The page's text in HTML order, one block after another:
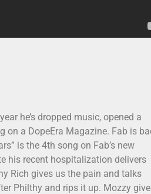
he’s dropped music, opened a
on a DopeEra Magazine. Fab is
is the 4th song on Fab’s new
his recent hospitalization delivers
Rich gives us the pain and talks
Philthy and rips it up. Mozzy